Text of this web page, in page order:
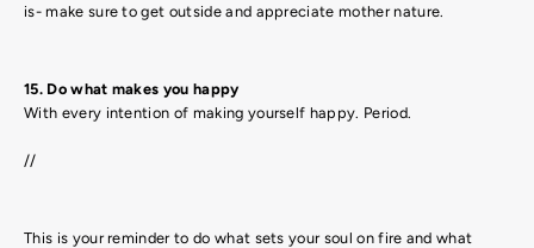
is- make sure to get outside and appreciate mother nature.
15. Do what makes you happy
With every intention of making yourself happy. Period.
//
This is your reminder to do what sets your soul on fire and what